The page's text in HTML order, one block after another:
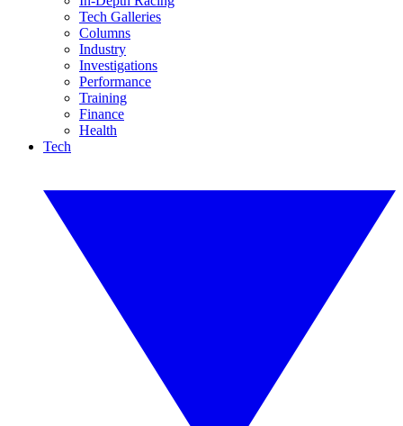
Tech Galleries
Columns
Industry
Investigations
Performance
Training
Finance
Health
Tech